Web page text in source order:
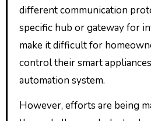
different communication
specific hub or gateway for
make it difficult for
control their smart
automation system.
However, efforts are being